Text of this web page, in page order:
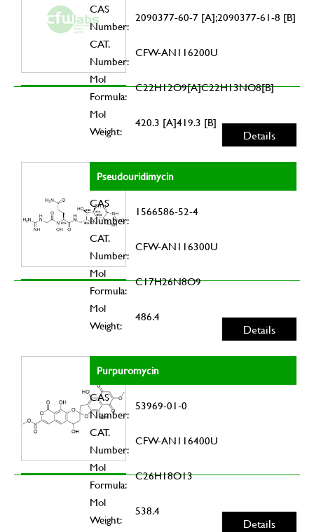
CAS
Number:
2090377-60-7 [A];2090377-61-8 [B]
CAT.
Number:
CFW-AN116200U
Mol
Formula:
C22H12O9[A]C22H13NO8[B]
Mol
Weight:
420.3 [A]419.3 [B]
Details
Pseudouridimycin
CAS
Number:
1566586-52-4
CAT.
Number:
CFW-AN116300U
Mol
Formula:
C17H26N8O9
Mol
Weight:
486.4
Details
Purpuromycin
CAS
Number:
53969-01-0
CAT.
Number:
CFW-AN116400U
Mol
Formula:
C26H18O13
Mol
Weight:
538.4
Details